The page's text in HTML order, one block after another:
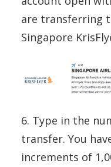
are transferring
Singapore
6. Type in the
transfer. You
increments of